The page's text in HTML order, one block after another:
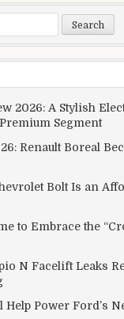
2026: A Stylish
Segment
Renault Boreal
Bolt Is an
to Embrace the
N Facelift Leaks
Help Power Ford’s